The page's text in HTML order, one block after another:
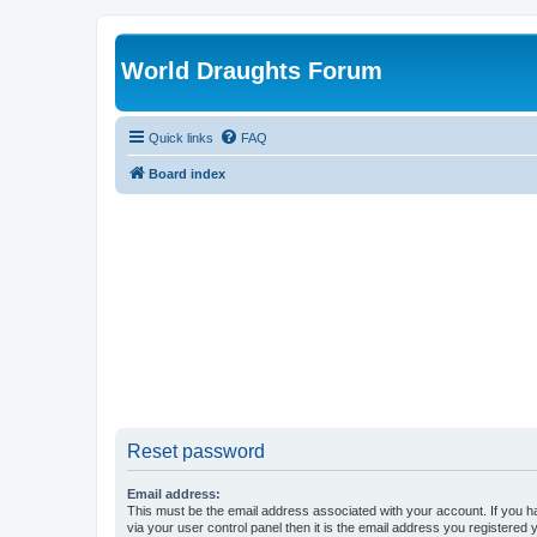
World Draughts Forum
Quick links FAQ
Board index
Reset password
Email address:
This must be the email address associated with your account. If you
via your user control panel then it is the email address you registered